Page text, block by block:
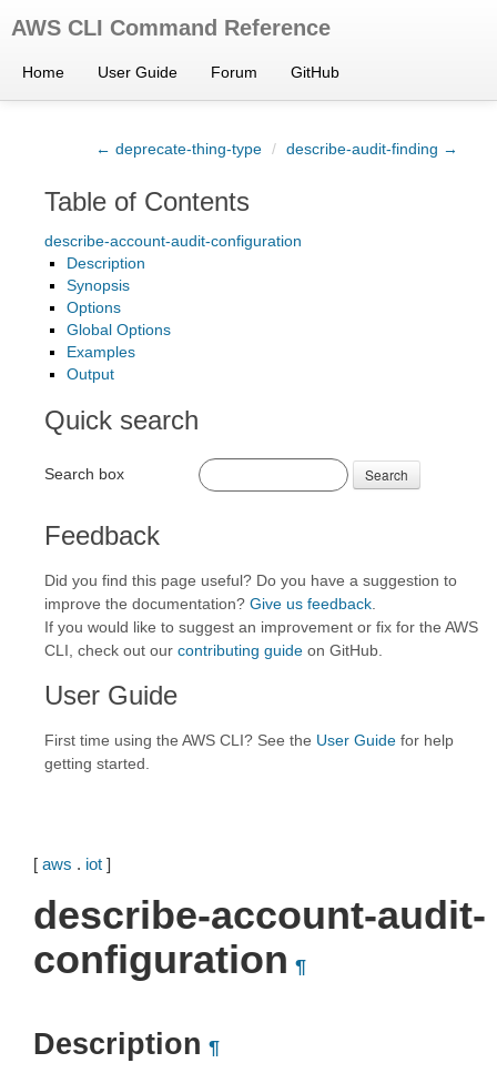
AWS CLI Command Reference
Home User Guide Forum GitHub
← deprecate-thing-type / describe-audit-finding →
Table of Contents
describe-account-audit-configuration
Description
Synopsis
Options
Global Options
Examples
Output
Quick search
Search box Search
Feedback
Did you find this page useful? Do you have a suggestion to
improve the documentation? Give us feedback
If you would like to suggest an improvement or fix for the AWS
CLI, check out our contributing guide on GitHub.
User Guide
First time using the AWS CLI? See the User Guide for help
getting started.
[ aws . iot ]
describe-account-audit-
configuration ¶
Description ¶